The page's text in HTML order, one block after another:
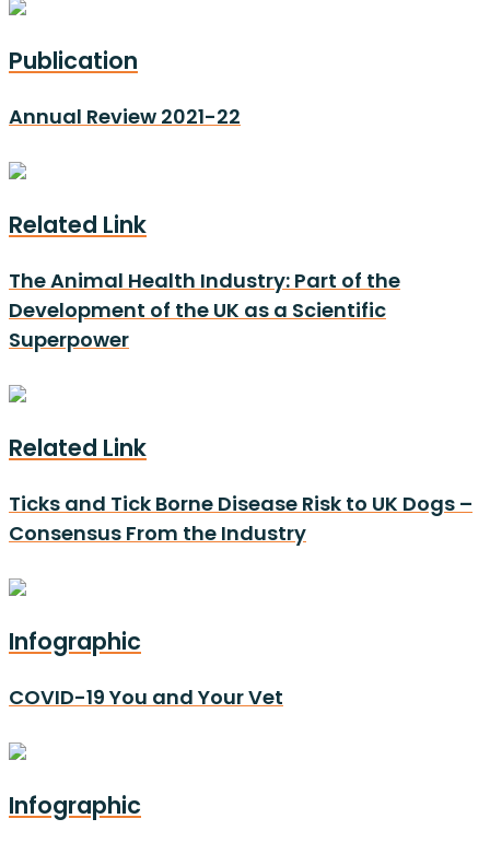
Publication
Annual Review 2021-22
Related Link
The Animal Health Industry: Part of the
Development of the UK as a Scientific
Superpower
Related Link
Ticks and Tick Borne Disease Risk to UK Dogs –
Consensus From the Industry
Infographic
COVID-19 You and Your Vet
Infographic